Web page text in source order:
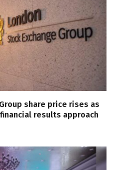
share price rises as
results approach